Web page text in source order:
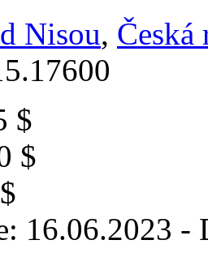
Nisou, Česká
$
$
16.06.2023 -